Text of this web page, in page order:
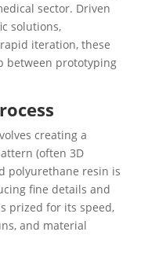
sector. Driven
solutions,
iteration, these
between prototyping
creating a
(often 3D
polyurethane resin is
fine details and
prized for its speed,
and material